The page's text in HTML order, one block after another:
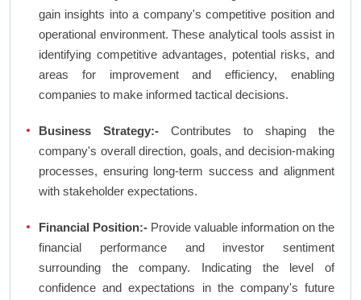
gain insights into a company's competitive position and
operational environment. These analytical tools assist in
identifying competitive advantages, potential risks, and
areas for improvement and efficiency, enabling
companies to make informed tactical decisions.
Business Strategy:- Contributes to shaping the
company's overall direction, goals, and decision-making
processes, ensuring long-term success and alignment
with stakeholder expectations.
Financial Position:- Provide valuable information on the
financial performance and investor sentiment
surrounding the company. Indicating the level of
confidence and expectations in the company's future